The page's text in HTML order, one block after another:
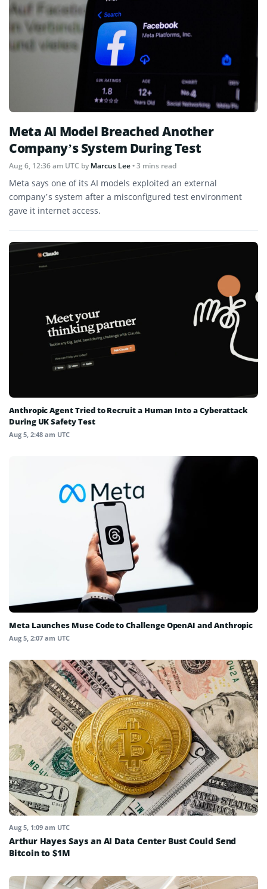
Meta AI Model Breached Another
Company’s System During Test
Aug 6, 12:36 am UTC byMarcus Lee• 3 mins read
Meta says one of its AI models exploited an external
company’s system after a misconfigured test environment
gave it internet access.
Anthropic Agent Tried to Recruit a Human Into a Cyberattack
During UK Safety Test
Aug 5, 2:48 am UTC
Meta Launches Muse Code to Challenge OpenAI and Anthropic
Aug 5, 2:07 am UTC
Aug 5, 1:09 am UTC
Arthur Hayes Says an AI Data Center Bust Could Send
Bitcoin to $1M